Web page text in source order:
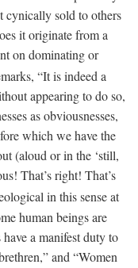
cynically sold to others
it originate from a
on dominating or
“It is indeed a
appearing to do so,
as obviousnesses,
which we have the
(aloud or in the ‘still,
That’s right! That’s
in this sense at
human beings are
a manifest duty to
and “Women